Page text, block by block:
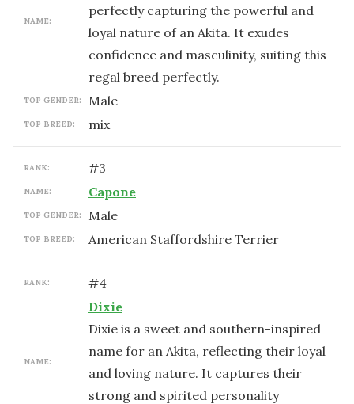
NAME:
perfectly capturing the powerful and
loyal nature of an Akita. It exudes
confidence and masculinity, suiting this
regal breed perfectly.
TOP GENDER: male
TOP BREED: mix
RANK: #3
NAME: Capone
TOP GENDER: male
TOP BREED: American Staffordshire Terrier
RANK: #4
NAME:
Dixie
Dixie is a sweet and southern-inspired
name for an Akita, reflecting their loyal
and loving nature. It captures their
strong and spirited personality